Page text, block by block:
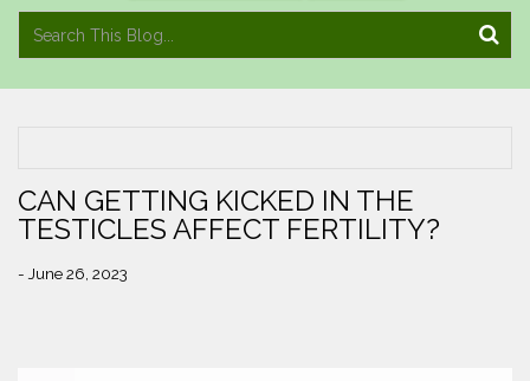
CAN GETTING KICKED IN THE
TESTICLES AFFECT FERTILITY?
- June 26, 2023